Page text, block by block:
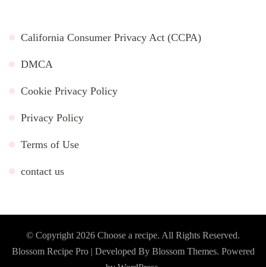
California Consumer Privacy Act (CCPA)
DMCA
Cookie Privacy Policy
Privacy Policy
Terms of Use
contact us
© Copyright 2026 Choose a recipe. All Rights Reserved.
Blossom Recipe Pro | Developed By Blossom Themes. Powered